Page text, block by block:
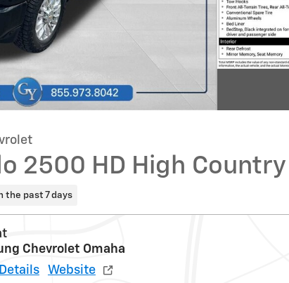
2500 HD High Country
the past 7 days
Chevrolet Omaha
Website